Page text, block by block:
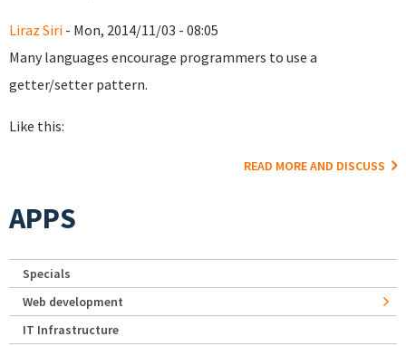
Liraz Siri - Mon, 2014/11/03 - 08:05
Many languages encourage programmers to use a
getter/setter pattern.
Like this:
READ MORE AND DISCUSS
APPS
Specials
Web development
IT Infrastructure